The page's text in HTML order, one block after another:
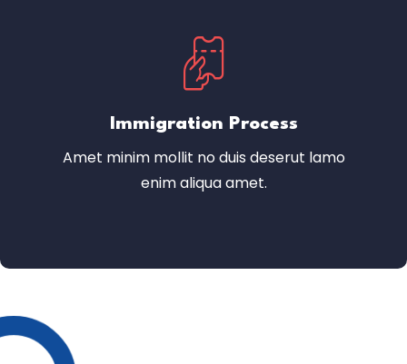
Immigration Process
Amet minim mollit no duis deserut lamo
enim aliqua amet.